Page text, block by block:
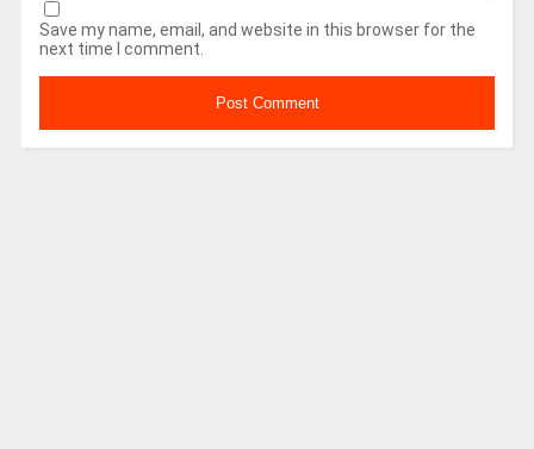
Save my name, email, and website in this browser for the
next time I comment.